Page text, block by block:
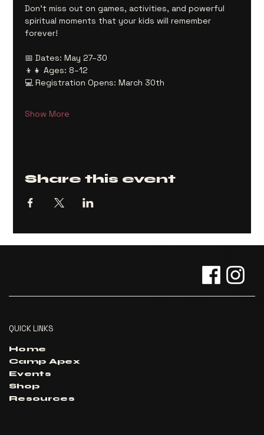
Don’t miss out on games, activities, and powerful
spiritual moments that your kids will remember
forever!
📅 Dates: May 27–30
👦👧 Ages: 8–12
💻 Registration Opens: March 30th
Show More
Share this event
QUICK LINKS
Home
Camp Apex
Events
Shop
Resources